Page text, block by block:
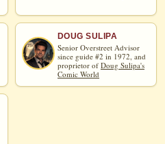
DOUG SULIPA
Senior Overstreet Advisor
since guide #2 in 1972, and
proprietor of Doug Sulipa's
Comic World